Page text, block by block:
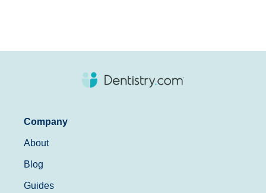
Company
About
Blog
Guides